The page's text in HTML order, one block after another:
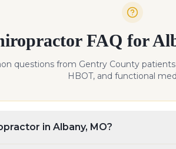
FAQ for
questions from Gentry County
HBOT, and functional
in Albany, MO?